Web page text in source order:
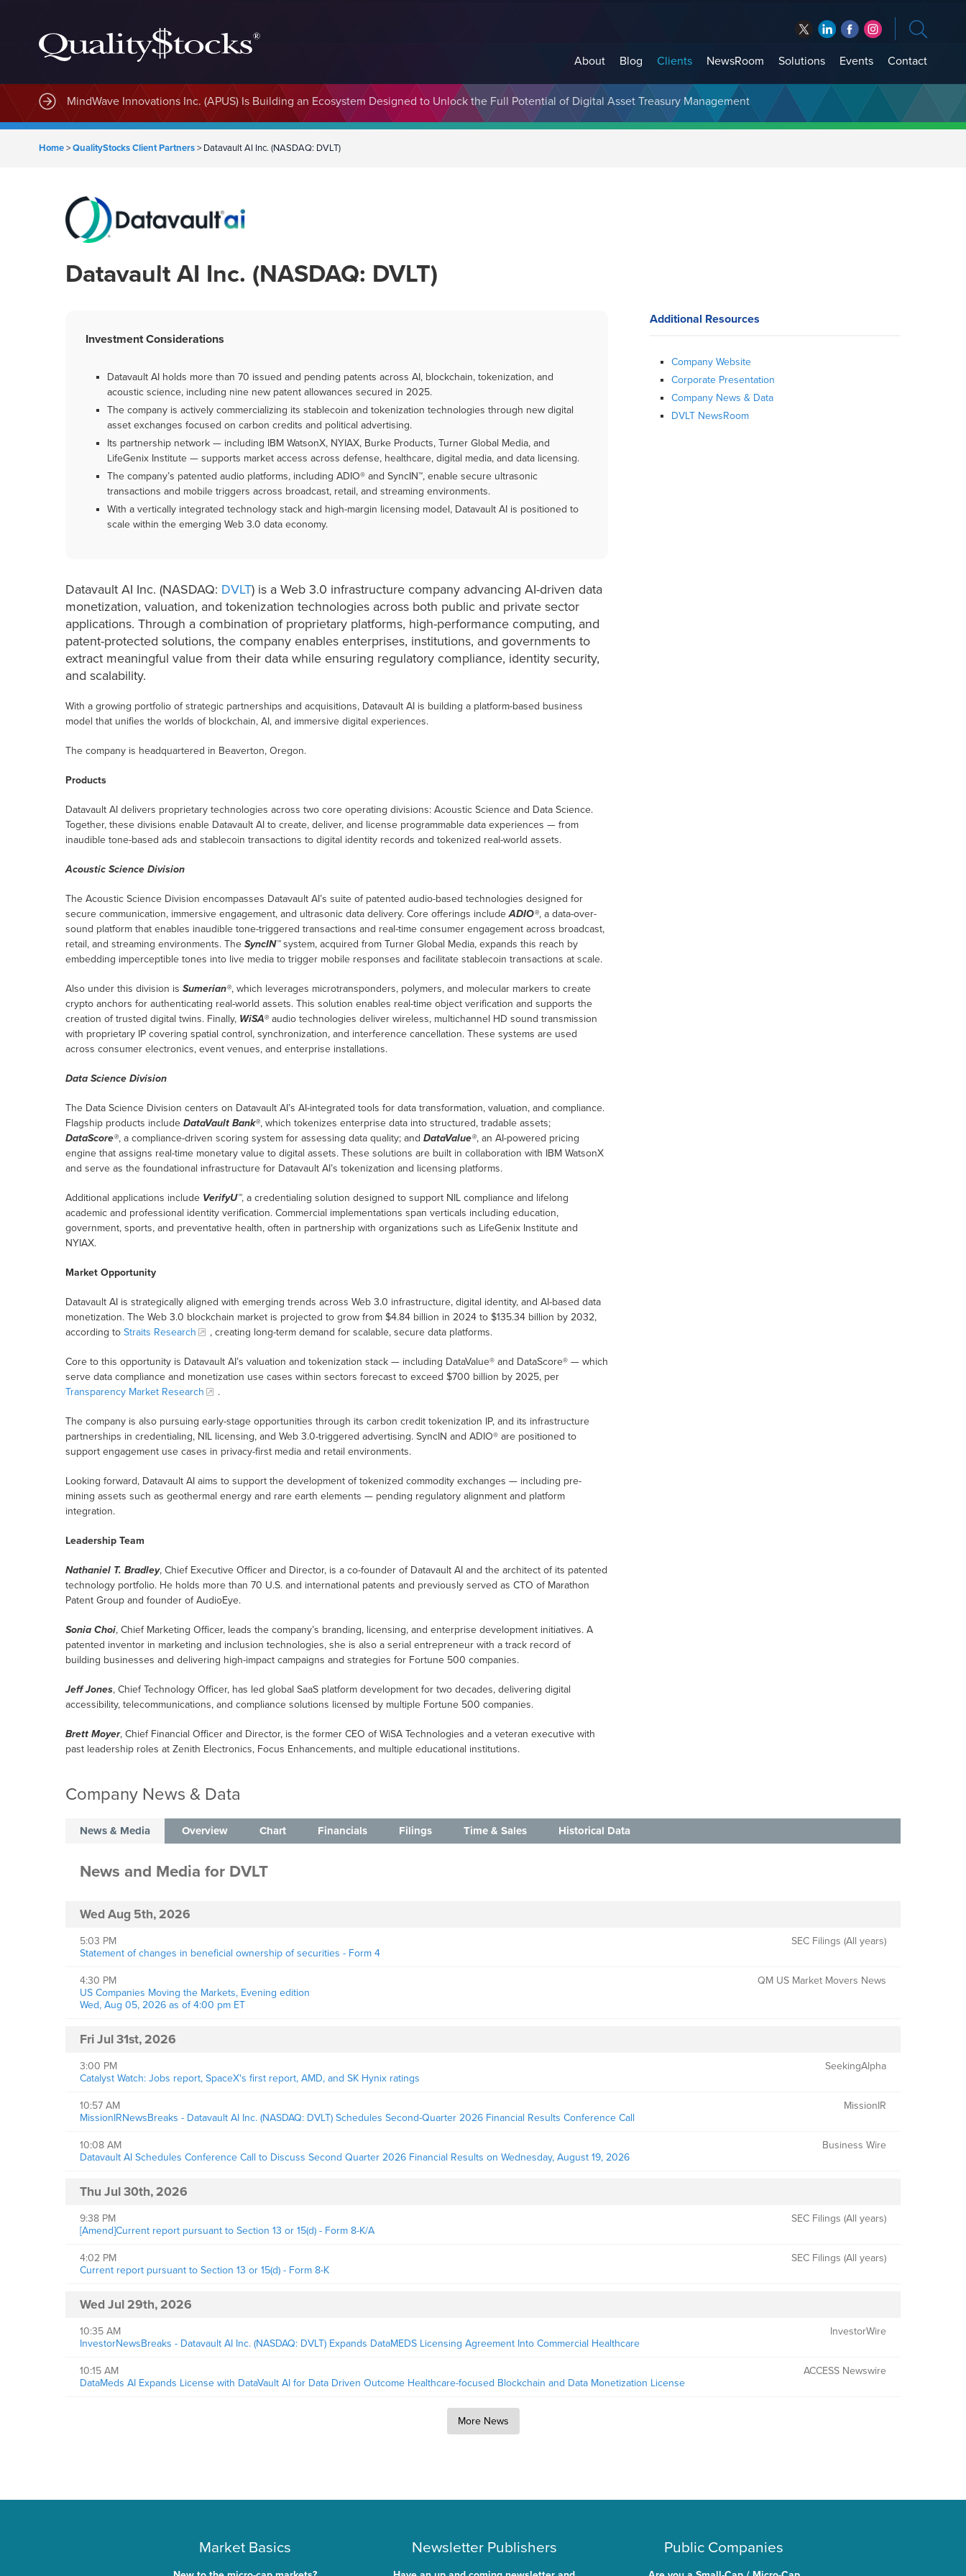
About Blog Clients NewsRoom Solutions Events Contact
MindWave Innovations Inc. (APUS) Is Building an Ecosystem Designed to Unlock the Full Potential of Digital Asset Treasury Management
Home>QualityStocks Client Partners> Datavault AI Inc. (NASDAQ: DVLT)
Datavault AI Inc. (NASDAQ: DVLT)
Investment Considerations
Datavault AI holds more than 70 issued and pending patents across AI, blockchain, tokenization, and
acoustic science, including nine new patent allowances secured in 2025.
The company is actively commercializing its stablecoin and tokenization technologies through new digital
asset exchanges focused on carbon credits and political advertising.
Its partnership network — including IBM WatsonX, NYIAX, Burke Products, Turner Global Media, and
LifeGenix Institute — supports market access across defense, healthcare, digital media, and data licensing.
The company’s patented audio platforms, including ADIO® and SyncIN™, enable secure ultrasonic
transactions and mobile triggers across broadcast, retail, and streaming environments.
With a vertically integrated technology stack and high-margin licensing model, Datavault AI is positioned to
scale within the emerging Web 3.0 data economy.
Datavault AI Inc. (NASDAQ: DVLT) is a Web 3.0 infrastructure company advancing AI-driven data
monetization, valuation, and tokenization technologies across both public and private sector
applications. Through a combination of proprietary platforms, high-performance computing, and
patent-protected solutions, the company enables enterprises, institutions, and governments to
extract meaningful value from their data while ensuring regulatory compliance, identity security,
and scalability.
With a growing portfolio of strategic partnerships and acquisitions, Datavault AI is building a platform-based business
model that unifies the worlds of blockchain, AI, and immersive digital experiences.
The company is headquartered in Beaverton, Oregon.
Products
Datavault AI delivers proprietary technologies across two core operating divisions: Acoustic Science and Data Science.
Together, these divisions enable Datavault AI to create, deliver, and license programmable data experiences — from
inaudible tone-based ads and stablecoin transactions to digital identity records and tokenized real-world assets.
Acoustic Science Division
The Acoustic Science Division encompasses Datavault AI’s suite of patented audio-based technologies designed for
secure communication, immersive engagement, and ultrasonic data delivery. Core offerings includeADIO®, a data-over-
sound platform that enables inaudible tone-triggered transactions and real-time consumer engagement across broadcast,
retail, and streaming environments. The SyncIN™system, acquired from Turner Global Media, expands this reach by
embedding imperceptible tones into live media to trigger mobile responses and facilitate stablecoin transactions at scale.
Also under this division is Sumerian®, which leverages microtransponders, polymers, and molecular markers to create
crypto anchors for authenticating real-world assets. This solution enables real-time object verification and supports the
creation of trusted digital twins. Finally, WiSA®audio technologies deliver wireless, multichannel HD sound transmission
with proprietary IP covering spatial control, synchronization, and interference cancellation. These systems are used
across consumer electronics, event venues, and enterprise installations.
Data Science Division
The Data Science Division centers on Datavault AI’s AI-integrated tools for data transformation, valuation, and compliance.
Flagship products include DataVault Bank®, which tokenizes enterprise data into structured, tradable assets;
DataScore®, a compliance-driven scoring system for assessing data quality; and DataValue®, an AI-powered pricing
engine that assigns real-time monetary value to digital assets. These solutions are built in collaboration with IBM WatsonX
and serve as the foundational infrastructure for Datavault AI’s tokenization and licensing platforms.
Additional applications include VerifyU™, a credentialing solution designed to support NIL compliance and lifelong
academic and professional identity verification. Commercial implementations span verticals including education,
government, sports, and preventative health, often in partnership with organizations such as LifeGenix Institute and
NYIAX.
Market Opportunity
Datavault AI is strategically aligned with emerging trends across Web 3.0 infrastructure, digital identity, and AI-based data
monetization. The Web 3.0 blockchain market is projected to grow from $4.84 billion in 2024 to $135.34 billion by 2032,
according to Straits Research , creating long-term demand for scalable, secure data platforms.
Core to this opportunity is Datavault AI’s valuation and tokenization stack — including DataValue® and DataScore® — which
serve data compliance and monetization use cases within sectors forecast to exceed $700 billion by 2025, per
Transparency Market Research
.
The company is also pursuing early-stage opportunities through its carbon credit tokenization IP, and its infrastructure
partnerships in credentialing, NIL licensing, and Web 3.0-triggered advertising. SyncIN and ADIO® are positioned to
support engagement use cases in privacy-first media and retail environments.
Looking forward, Datavault AI aims to support the development of tokenized commodity exchanges — including pre-
mining assets such as geothermal energy and rare earth elements — pending regulatory alignment and platform
integration.
Leadership Team
Nathaniel T. Bradley, Chief Executive Officer and Director, is a co-founder of Datavault AI and the architect of its patented
technology portfolio. He holds more than 70 U.S. and international patents and previously served as CTO of Marathon
Patent Group and founder of AudioEye.
Sonia Choi, Chief Marketing Officer, leads the company’s branding, licensing, and enterprise development initiatives. A
patented inventor in marketing and inclusion technologies, she is also a serial entrepreneur with a track record of
building businesses and delivering high-impact campaigns and strategies for Fortune 500 companies.
Jeff Jones, Chief Technology Officer, has led global SaaS platform development for two decades, delivering digital
accessibility, telecommunications, and compliance solutions licensed by multiple Fortune 500 companies.
Brett Moyer, Chief Financial Officer and Director, is the former CEO of WiSA Technologies and a veteran executive with
past leadership roles at Zenith Electronics, Focus Enhancements, and multiple educational institutions.
Additional Resources
Company Website
Corporate Presentation
Company News & Data
DVLT NewsRoom
Company News & Data
News & Media Overview Chart Financials Filings Time & Sales Historical Data
News and Media for DVLT
Wed Aug 5th, 2026
5:03 PM
SEC Filings (All years)
Statement of changes in beneficial ownership of securities - Form 4
4:30 PM
QM US Market Movers News
US Companies Moving the Markets, Evening edition
Wed, Aug 05, 2026 as of 4:00 pm ET
Fri Jul 31st, 2026
3:00 PM
SeekingAlpha
Catalyst Watch: Jobs report, SpaceX's first report, AMD, and SK Hynix ratings
10:57 AM
MissionIR
MissionIRNewsBreaks - Datavault AI Inc. (NASDAQ: DVLT) Schedules Second-Quarter 2026 Financial Results Conference Call
10:08 AM
Business Wire
Datavault AI Schedules Conference Call to Discuss Second Quarter 2026 Financial Results on Wednesday, August 19, 2026
Thu Jul 30th, 2026
9:38 PM
SEC Filings (All years)
[Amend]Current report pursuant to Section 13 or 15(d) - Form 8-K/A
4:02 PM
SEC Filings (All years)
Current report pursuant to Section 13 or 15(d) - Form 8-K
Wed Jul 29th, 2026
10:35 AM
InvestorWire
InvestorNewsBreaks - Datavault AI Inc. (NASDAQ: DVLT) Expands DataMEDS Licensing Agreement Into Commercial Healthcare
10:15 AM
ACCESS Newswire
DataMeds AI Expands License with DataVault AI for Data Driven Outcome Healthcare-focused Blockchain and Data Monetization License
More News
Market Basics Newsletter Publishers Public Companies